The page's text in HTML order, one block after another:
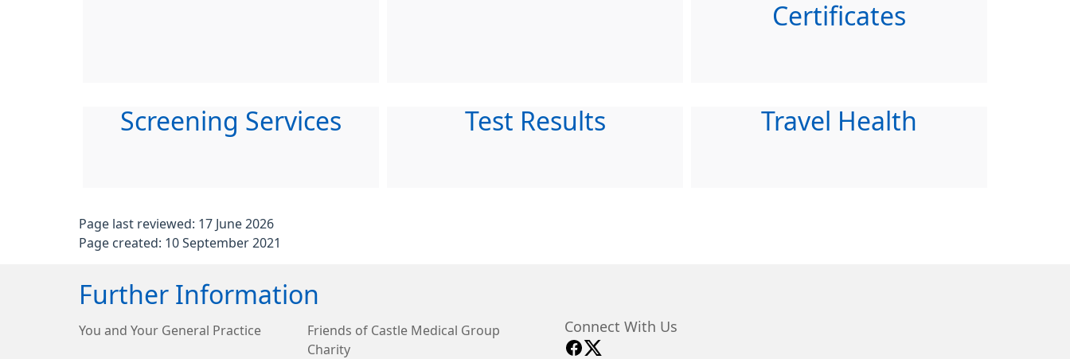
Certificates
Screening Services Test Results Travel Health
Page last reviewed: 17 June 2026
Page created: 10 September 2021
Further Information
You and Your General Practice
Friends of Castle Medical Group
Charity
Connect With Us